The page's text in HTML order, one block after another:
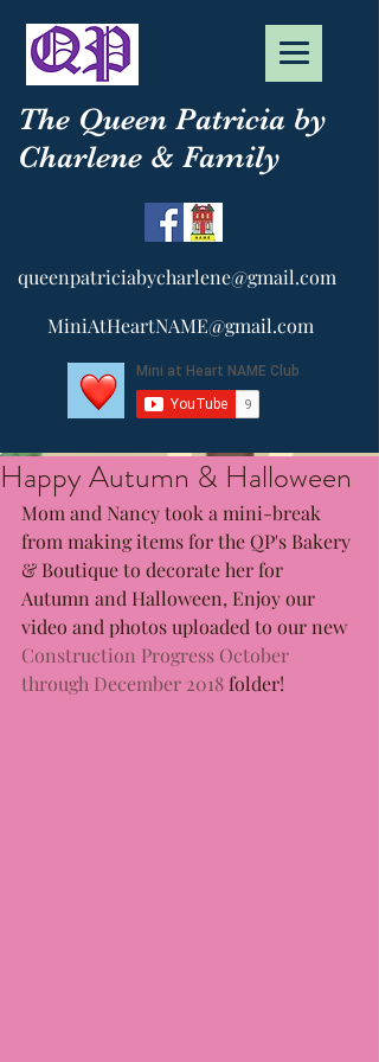
The Queen Patricia by
Charlene & Family
queenpatriciabycharlene@gmail.com
MiniAtHeartNAME@gmail.com
Happy Autumn & Halloween
Mom and Nancy took a mini-break
from making items for the QP's Bakery
& Boutique to decorate her for
Autumn and Halloween, Enjoy our
video and photos uploaded to our new
Construction Progress October
through December 2018 folder!